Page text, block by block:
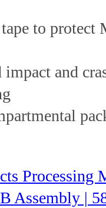
to protect
and
Processing
Assembly |